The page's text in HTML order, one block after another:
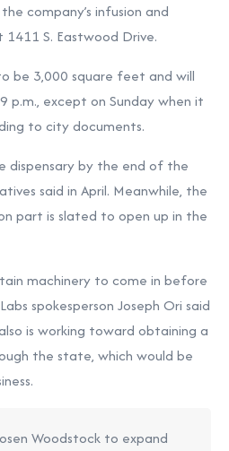
company’s infusion and
S. Eastwood Drive.
be 3,000 square feet and will
p.m., except on Sunday when it
to city documents.
dispensary by the end of the
said in April. Meanwhile, the
part is slated to open up in the
machinery to come in before
spokesperson Joseph Ori said
is working toward obtaining a
the state, which would be
Woodstock to expand